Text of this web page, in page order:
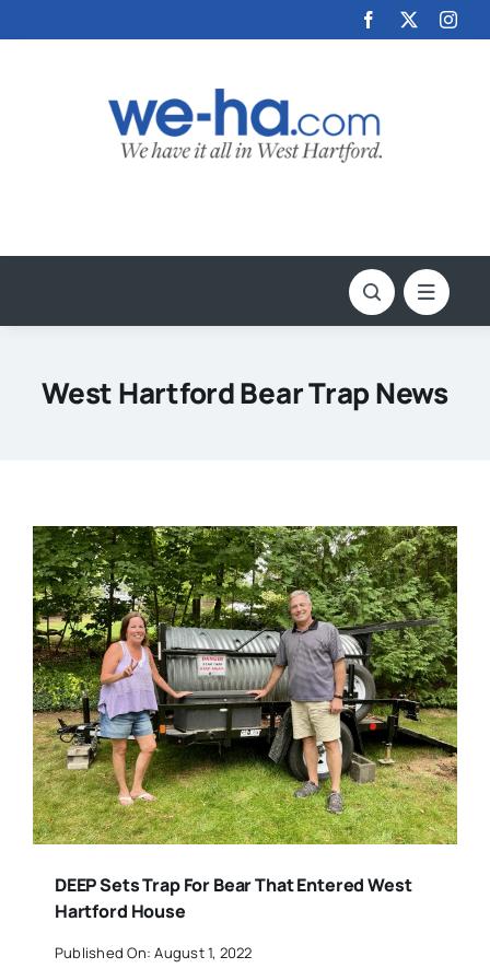
to
West Hartford Bear Trap News
DEEP Sets Trap For Bear That Entered West
Hartford House
Published On: August 1, 2022